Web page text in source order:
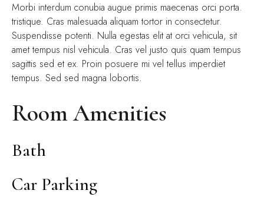
Morbi interdum conubia augue primis maecenas orci porta.
tristique. Cras malesuada aliquam tortor in consectetur.
Suspendisse potenti. Nulla egestas elit at orci vehicula, sit
amet tempus nisl vehicula. Cras vel justo quis quam tempus
sagittis sed et ex. Proin posuere mi vel tellus imperdiet
tempus. Sed sed magna lobortis.
Room Amenities
Bath
Car Parking